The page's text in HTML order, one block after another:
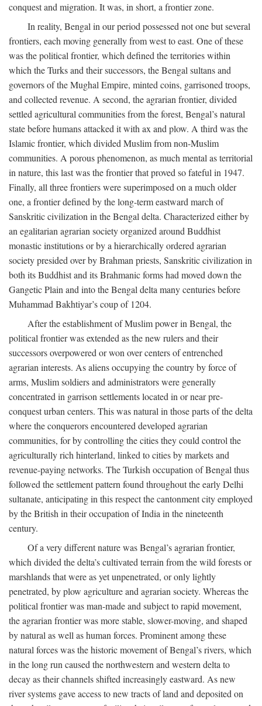
conquest and migration. It was, in short, a frontier zone.
In reality, Bengal in our period possessed not one but several
frontiers, each moving generally from west to east. One of these
was the political frontier, which defined the territories within
which the Turks and their successors, the Bengal sultans and
governors of the Mughal Empire, minted coins, garrisoned troops,
and collected revenue. A second, the agrarian frontier, divided
settled agricultural communities from the forest, Bengal’s natural
state before humans attacked it with ax and plow. A third was the
Islamic frontier, which divided Muslim from non-Muslim
communities. A porous phenomenon, as much mental as territorial
in nature, this last was the frontier that proved so fateful in 1947.
Finally, all three frontiers were superimposed on a much older
one, a frontier defined by the long-term eastward march of
Sanskritic civilization in the Bengal delta. Characterized either by
an egalitarian agrarian society organized around Buddhist
monastic institutions or by a hierarchically ordered agrarian
society presided over by Brahman priests, Sanskritic civilization in
both its Buddhist and its Brahmanic forms had moved down the
Gangetic Plain and into the Bengal delta many centuries before
Muhammad Bakhtiyar’s coup of 1204.
After the establishment of Muslim power in Bengal, the
political frontier was extended as the new rulers and their
successors overpowered or won over centers of entrenched
agrarian interests. As aliens occupying the country by force of
arms, Muslim soldiers and administrators were generally
concentrated in garrison settlements located in or near pre-
conquest urban centers. This was natural in those parts of the delta
where the conquerors encountered developed agrarian
communities, for by controlling the cities they could control the
agriculturally rich hinterland, linked to cities by markets and
revenue-paying networks. The Turkish occupation of Bengal thus
followed the settlement pattern found throughout the early Delhi
sultanate, anticipating in this respect the cantonment city employed
by the British in their occupation of India in the nineteenth
century.
Of a very different nature was Bengal’s agrarian frontier,
which divided the delta’s cultivated terrain from the wild forests or
marshlands that were as yet unpenetrated, or only lightly
penetrated, by plow agriculture and agrarian society. Whereas the
political frontier was man-made and subject to rapid movement,
the agrarian frontier was more stable, slower-moving, and shaped
by natural as well as human forces. Prominent among these
natural forces was the historic movement of Bengal’s rivers, which
in the long run caused the northwestern and western delta to
decay as their channels shifted increasingly eastward. As new
river systems gave access to new tracts of land and deposited on